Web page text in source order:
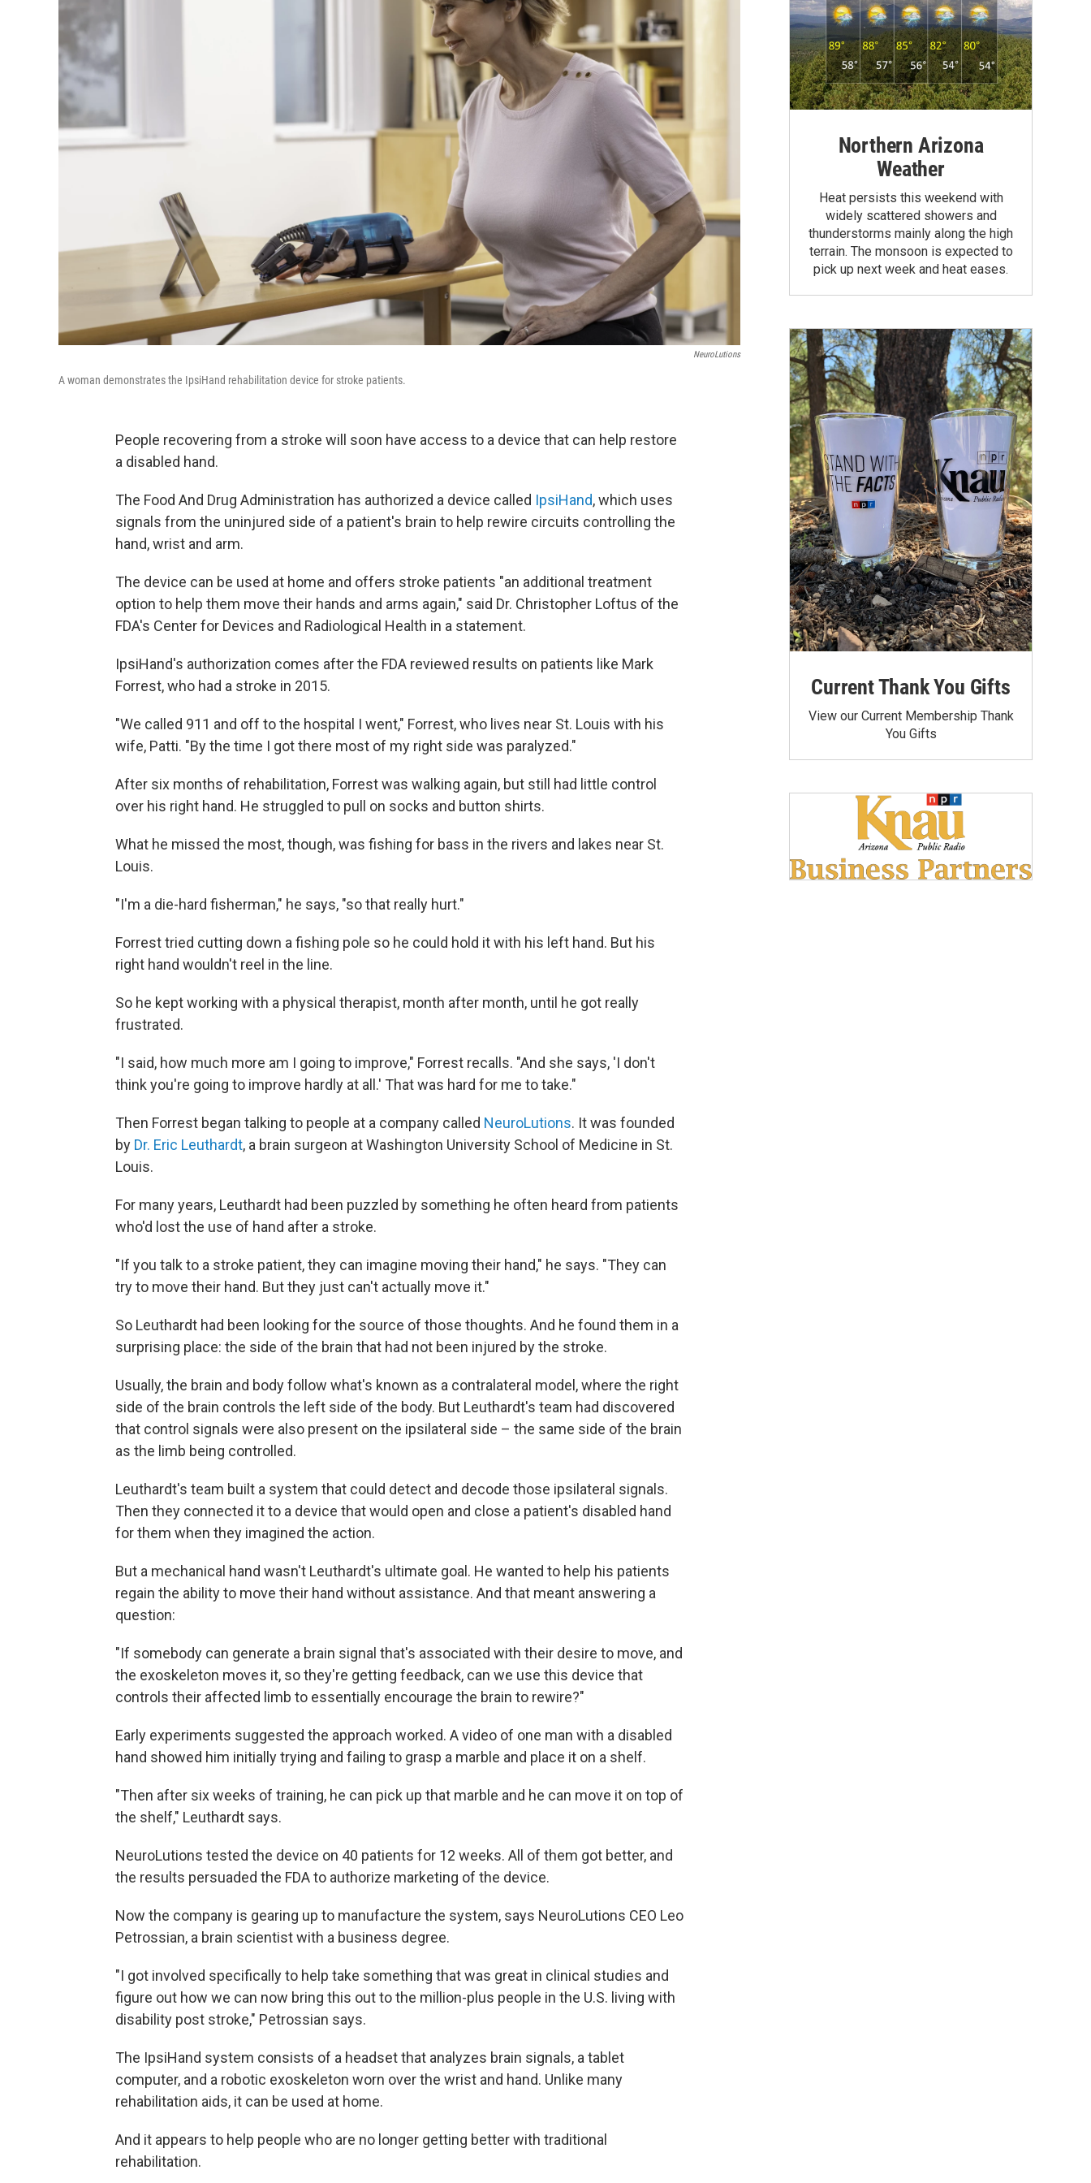
NeuroLutions
A woman demonstrates the IpsiHand rehabilitation device for stroke patients.
People recovering from a stroke will soon have access to a device that can help restore
a disabled hand.
The Food And Drug Administration has authorized a device called IpsiHand, which uses
signals from the uninjured side of a patient's brain to help rewire circuits controlling the
hand, wrist and arm.
The device can be used at home and offers stroke patients "an additional treatment
option to help them move their hands and arms again," said Dr. Christopher Loftus of the
FDA's Center for Devices and Radiological Health in a statement.
IpsiHand's authorization comes after the FDA reviewed results on patients like Mark
Forrest, who had a stroke in 2015.
"We called 911 and off to the hospital I went," Forrest, who lives near St. Louis with his
wife, Patti. "By the time I got there most of my right side was paralyzed."
After six months of rehabilitation, Forrest was walking again, but still had little control
over his right hand. He struggled to pull on socks and button shirts.
What he missed the most, though, was fishing for bass in the rivers and lakes near St.
Louis.
"I'm a die-hard fisherman," he says, "so that really hurt."
Forrest tried cutting down a fishing pole so he could hold it with his left hand. But his
right hand wouldn't reel in the line.
So he kept working with a physical therapist, month after month, until he got really
frustrated.
"I said, how much more am I going to improve," Forrest recalls. "And she says, 'I don't
think you're going to improve hardly at all.' That was hard for me to take."
Then Forrest began talking to people at a company called NeuroLutions. It was founded
by Dr. Eric Leuthardt, a brain surgeon at Washington University School of Medicine in St.
Louis.
For many years, Leuthardt had been puzzled by something he often heard from patients
who'd lost the use of hand after a stroke.
"If you talk to a stroke patient, they can imagine moving their hand," he says. "They can
try to move their hand. But they just can't actually move it."
So Leuthardt had been looking for the source of those thoughts. And he found them in a
surprising place: the side of the brain that had not been injured by the stroke.
Usually, the brain and body follow what's known as a contralateral model, where the right
side of the brain controls the left side of the body. But Leuthardt's team had discovered
that control signals were also present on the ipsilateral side – the same side of the brain
as the limb being controlled.
Leuthardt's team built a system that could detect and decode those ipsilateral signals.
Then they connected it to a device that would open and close a patient's disabled hand
for them when they imagined the action.
But a mechanical hand wasn't Leuthardt's ultimate goal. He wanted to help his patients
regain the ability to move their hand without assistance. And that meant answering a
question:
"If somebody can generate a brain signal that's associated with their desire to move, and
the exoskeleton moves it, so they're getting feedback, can we use this device that
controls their affected limb to essentially encourage the brain to rewire?"
Early experiments suggested the approach worked. A video of one man with a disabled
hand showed him initially trying and failing to grasp a marble and place it on a shelf.
"Then after six weeks of training, he can pick up that marble and he can move it on top of
the shelf," Leuthardt says.
NeuroLutions tested the device on 40 patients for 12 weeks. All of them got better, and
the results persuaded the FDA to authorize marketing of the device.
Now the company is gearing up to manufacture the system, says NeuroLutions CEO Leo
Petrossian, a brain scientist with a business degree.
"I got involved specifically to help take something that was great in clinical studies and
figure out how we can now bring this out to the million-plus people in the U.S. living with
disability post stroke," Petrossian says.
The IpsiHand system consists of a headset that analyzes brain signals, a tablet
computer, and a robotic exoskeleton worn over the wrist and hand. Unlike many
rehabilitation aids, it can be used at home.
And it appears to help people who are no longer getting better with traditional
rehabilitation.
Northern Arizona
Weather
Heat persists this weekend with
widely scattered showers and
thunderstorms mainly along the high
terrain. The monsoon is expected to
pick up next week and heat eases.
Current Thank You Gifts
View our Current Membership Thank
You Gifts